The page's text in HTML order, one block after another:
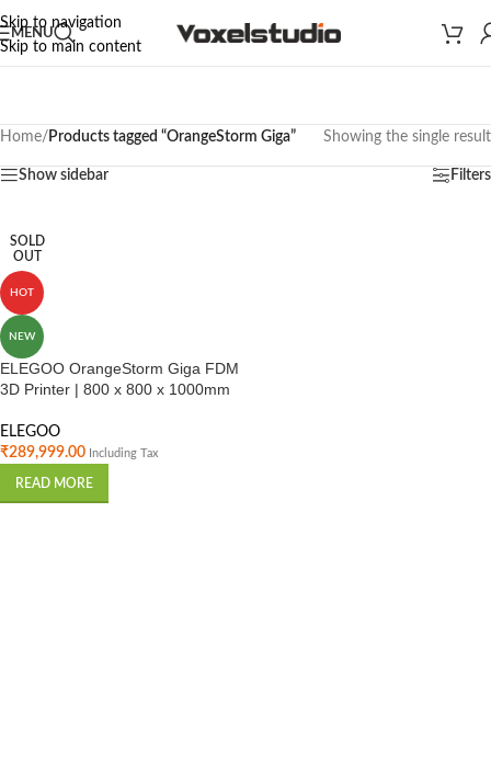
Skip to navigation
Skip to main content
MENU
Home/ Products tagged “OrangeStorm Giga” Showing the single result
Show sidebar Filters
SOLD
OUT
HOT
NEW
ELEGOO OrangeStorm Giga FDM
3D Printer | 800 x 800 x 1000mm
ELEGOO
₹289,999.00 Including Tax
READ MORE